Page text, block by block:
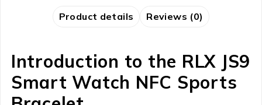
Product details Reviews (0)
Introduction to the RLX JS9
Smart Watch NFC Sports